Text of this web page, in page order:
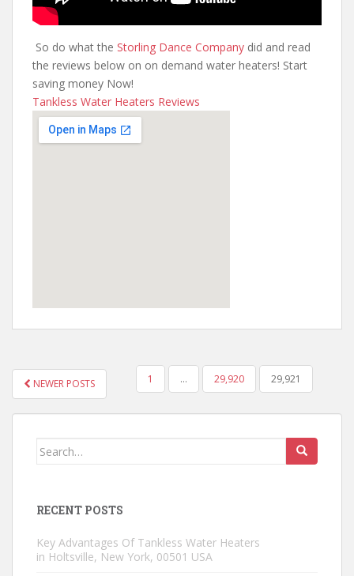
So do what the Storling Dance Company did and read
the reviews below on on demand water heaters! Start
saving money Now!
Tankless Water Heaters Reviews
POSTS NAVIGATION
NEWER POSTS 1 … 29,920 29,921
Search for:
RECENT POSTS
Key Advantages Of Tankless Water Heaters
in Holtsville, New York, 00501 USA